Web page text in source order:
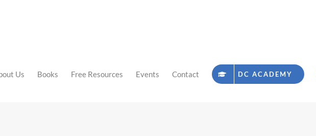
Us Books Free Resources Events Contact DC ACADEMY